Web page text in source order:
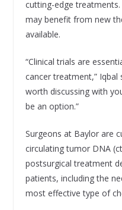
cutting-edge
may benefit from new
available.
“Clinical trials are
cancer treatment,” Iqbal
worth discussing with
be an option.”
Surgeons at Baylor are
circulating tumor DNA
postsurgical treatment
patients, including the
most effective type of